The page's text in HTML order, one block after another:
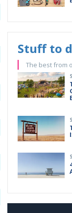
Stuff to
The best from